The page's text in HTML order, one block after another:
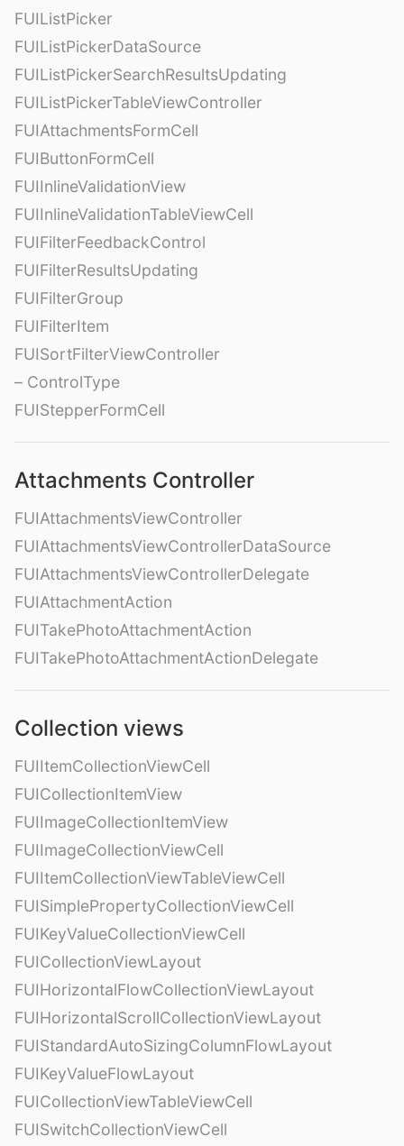
FUIListPicker
FUIListPickerDataSource
FUIListPickerSearchResultsUpdating
FUIListPickerTableViewController
FUIAttachmentsFormCell
FUIButtonFormCell
FUIInlineValidationView
FUIInlineValidationTableViewCell
FUIFilterFeedbackControl
FUIFilterResultsUpdating
FUIFilterGroup
FUIFilterItem
FUISortFilterViewController
– ControlType
FUIStepperFormCell
Attachments Controller
FUIAttachmentsViewController
FUIAttachmentsViewControllerDataSource
FUIAttachmentsViewControllerDelegate
FUIAttachmentAction
FUITakePhotoAttachmentAction
FUITakePhotoAttachmentActionDelegate
Collection views
FUIItemCollectionViewCell
FUICollectionItemView
FUIImageCollectionItemView
FUIImageCollectionViewCell
FUIItemCollectionViewTableViewCell
FUISimplePropertyCollectionViewCell
FUIKeyValueCollectionViewCell
FUICollectionViewLayout
FUIHorizontalFlowCollectionViewLayout
FUIHorizontalScrollCollectionViewLayout
FUIStandardAutoSizingColumnFlowLayout
FUIKeyValueFlowLayout
FUICollectionViewTableViewCell
FUISwitchCollectionViewCell